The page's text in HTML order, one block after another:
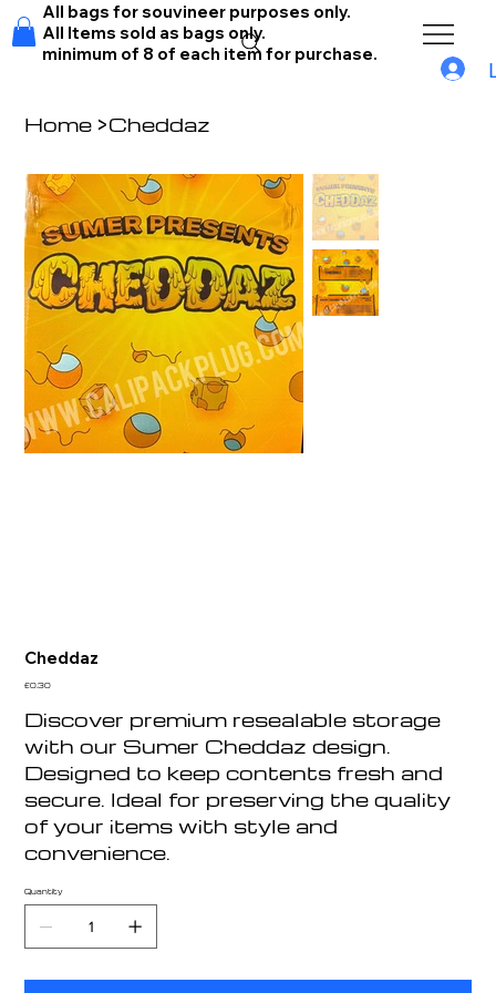
All bags for souvineer purposes only.
All Items sold as bags only.
minimum of 8 of each item for purchase.
Home >Cheddaz
Cheddaz
Price
£0.30
Discover premium resealable storage
with our Sumer Cheddaz design.
Designed to keep contents fresh and
secure. Ideal for preserving the quality
of your items with style and
convenience.
Quantity